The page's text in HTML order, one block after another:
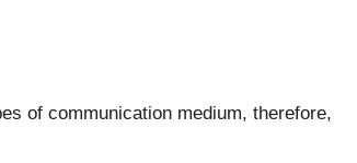
of communication medium, therefore,